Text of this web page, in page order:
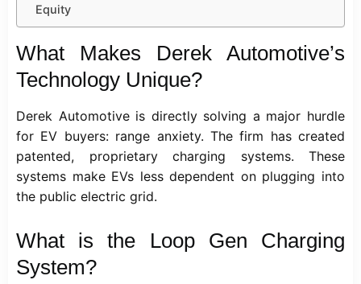
Equity
What Makes Derek Automotive’s
Technology Unique?
Derek Automotive is directly solving a major hurdle
for EV buyers: range anxiety. The firm has created
patented, proprietary charging systems. These
systems make EVs less dependent on plugging into
the public electric grid.
What is the Loop Gen Charging
System?